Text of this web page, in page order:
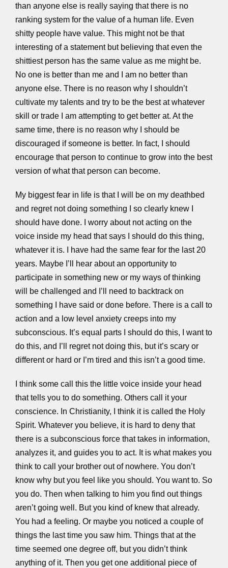
than anyone else is really saying that there is no
ranking system for the value of a human life. Even
shitty people have value. This might not be that
interesting of a statement but believing that even the
shittiest person has the same value as me might be.
No one is better than me and I am no better than
anyone else. There is no reason why I shouldn’t
cultivate my talents and try to be the best at whatever
skill or trade I am attempting to get better at. At the
same time, there is no reason why I should be
discouraged if someone is better. In fact, I should
encourage that person to continue to grow into the best
version of what that person can become.
My biggest fear in life is that I will be on my deathbed
and regret not doing something I so clearly knew I
should have done. I worry about not acting on the
voice inside my head that says I should do this thing,
whatever it is. I have had the same fear for the last 20
years. Maybe I’ll hear about an opportunity to
participate in something new or my ways of thinking
will be challenged and I’ll need to backtrack on
something I have said or done before. There is a call to
action and a low level anxiety creeps into my
subconscious. It’s equal parts I should do this, I want to
do this, and I’ll regret not doing this, but it’s scary or
different or hard or I’m tired and this isn’t a good time.
I think some call this the little voice inside your head
that tells you to do something. Others call it your
conscience. In Christianity, I think it is called the Holy
Spirit. Whatever you believe, it is hard to deny that
there is a subconscious force that takes in information,
analyzes it, and guides you to act. It is what makes you
think to call your brother out of nowhere. You don’t
know why but you feel like you should. You want to. So
you do. Then when talking to him you find out things
aren’t going well. But you kind of knew that already.
You had a feeling. Or maybe you noticed a couple of
things the last time you saw him. Things that at the
time seemed one degree off, but you didn’t think
anything of it. Then you get one additional piece of